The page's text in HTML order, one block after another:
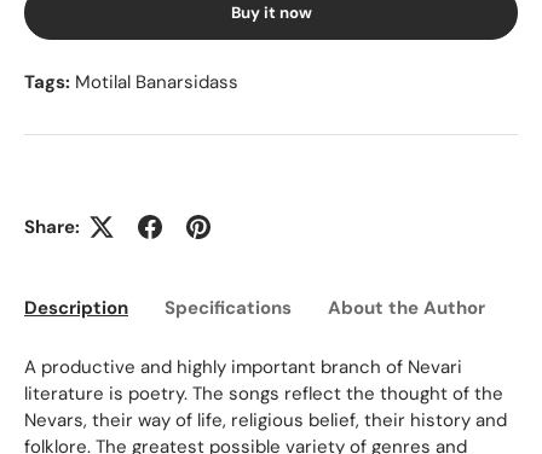
Buy it now
Tags: Motilal Banarsidass
Share:
Description Specifications About the Author
A productive and highly important branch of Nevari
literature is poetry. The songs reflect the thought of the
Nevars, their way of life, religious belief, their history and
folklore. The greatest possible variety of genres and